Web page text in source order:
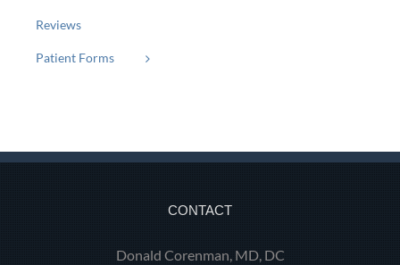
Reviews
Patient Forms
CONTACT
Donald Corenman, MD, DC